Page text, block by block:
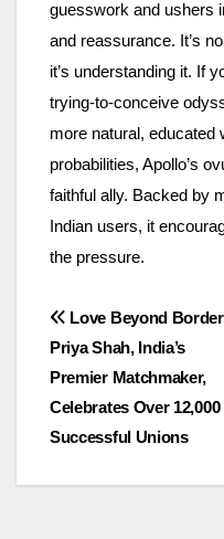
guesswork and ushers
and reassurance. It’s
it’s understanding it. If
trying-to-conceive
more natural, educated
probabilities, Apollo’s
faithful ally. Backed by
Indian users, it
the pressure.
Post
navigation
Love Beyond
Priya Shah, India’s
Premier Matchmaker,
Celebrates Over 12,000
Successful Unions